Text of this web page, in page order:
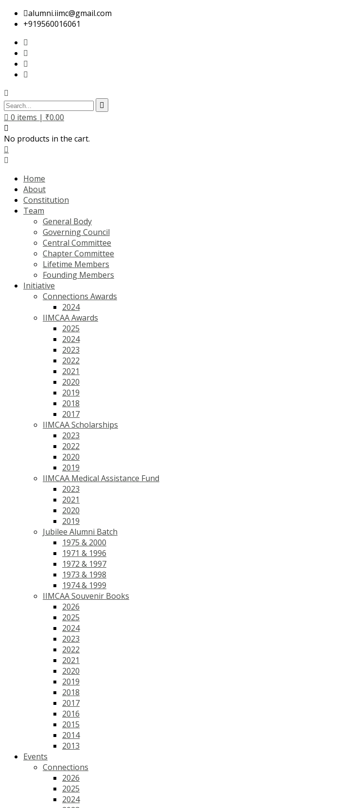
alumni.iimc@gmail.com
+919560016061
0 items | ₹0.00
No products in the cart.
Home
About
Constitution
Team
General Body
Governing Council
Central Committee
Chapter Committee
Lifetime Members
Founding Members
Initiative
Connections Awards
2024
IIMCAA Awards
2025
2024
2023
2022
2021
2020
2019
2018
2017
IIMCAA Scholarships
2023
2022
2020
2019
IIMCAA Medical Assistance Fund
2023
2021
2020
2019
Jubilee Alumni Batch
1975 & 2000
1971 & 1996
1972 & 1997
1973 & 1998
1974 & 1999
IIMCAA Souvenir Books
2026
2025
2024
2023
2022
2021
2020
2019
2018
2017
2016
2015
2014
2013
Events
Connections
2026
2025
2024